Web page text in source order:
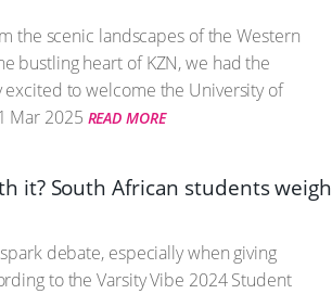
the scenic landscapes of the Western
bustling heart of KZN, we had the
excited to welcome the University of
Mar 2025 READ MORE
it? South African students weigh
debate, especially when giving
to the Varsity Vibe 2024 Student